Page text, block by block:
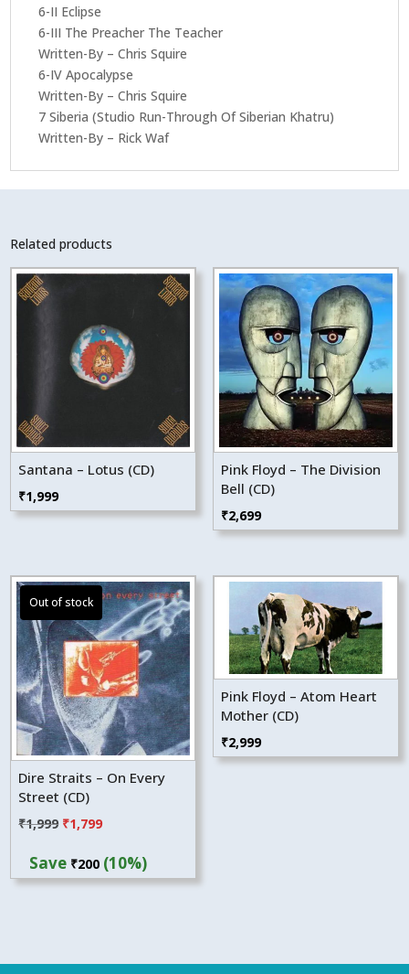
6-II Eclipse
6-III The Preacher The Teacher
Written-By – Chris Squire
6-IV Apocalypse
Written-By – Chris Squire
7 Siberia (Studio Run-Through Of Siberian Khatru)
Written-By – Rick Waf
Related products
Santana – Lotus (CD)
₹1,999
Pink Floyd – The Division
Bell (CD)
₹2,699
Dire Straits – On Every
Street (CD)
₹1,999 Original
was:
₹1,799Current
is:
Save ₹200 (10%)
Pink Floyd – Atom Heart
Mother (CD)
₹2,999